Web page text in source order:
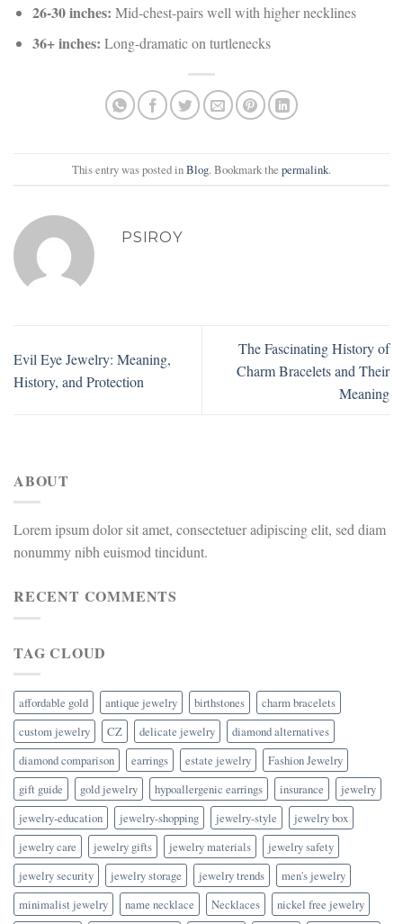
26-30 inches: Mid-chest-pairs well with higher necklines
36+ inches: Long-dramatic on turtlenecks
This entry was posted inBlog. Bookmark the permalink.
PSIROY
Evil Eye Jewelry: Meaning,
History, and Protection
The Fascinating History of
Charm Bracelets and Their
Meaning
ABOUT
Lorem ipsum dolor sit amet, consectetuer adipiscing elit, sed diam
nonummy nibh euismod tincidunt.
RECENT COMMENTS
TAG CLOUD
affordable gold antique jewelry birthstones
charm bracelets
custom jewelry
CZ delicate jewelry
diamond alternatives
diamond comparison
earrings estate jewelry
Fashion Jewelry
gift guide
gold jewelry hypoallergenic earrings insurance
jewelry
jewelry-education
jewelry-shopping jewelry-style
jewelry box
jewelry care
jewelry gifts jewelry materials
jewelry safety
jewelry security
jewelry storage jewelry trends
men's jewelry
minimalist jewelry
name necklace Necklaces
nickel free jewelry